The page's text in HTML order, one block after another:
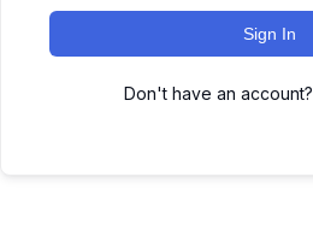
Sign In
Don't have an account?